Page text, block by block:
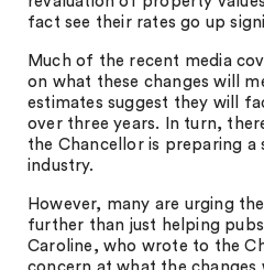
fact see their rates go up
Much of the recent media
on what these changes will
estimates suggest they will
over three years. In turn,
the Chancellor is preparing
industry.
However, many are urging
further than just helping
Caroline, who wrote to the